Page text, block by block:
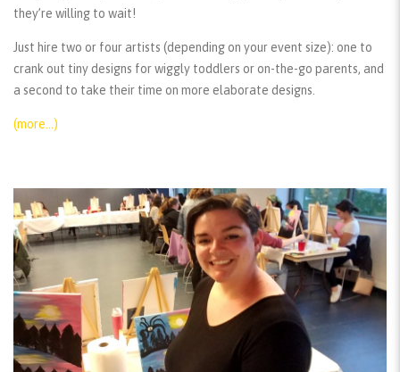
they’re willing to wait!
Just hire two or four artists (depending on your event size): one to
crank out tiny designs for wiggly toddlers or on-the-go parents, and
a second to take their time on more elaborate designs.
(more…)